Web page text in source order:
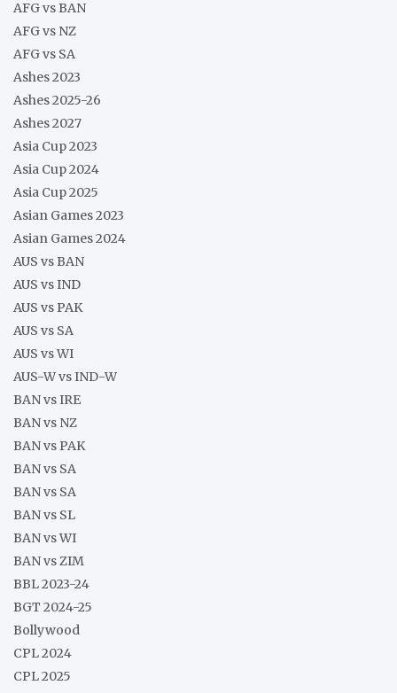
AFG vs BAN
AFG vs NZ
AFG vs SA
Ashes 2023
Ashes 2025-26
Ashes 2027
Asia Cup 2023
Asia Cup 2024
Asia Cup 2025
Asian Games 2023
Asian Games 2024
AUS vs BAN
AUS vs IND
AUS vs PAK
AUS vs SA
AUS vs WI
AUS-W vs IND-W
BAN vs IRE
BAN vs NZ
BAN vs PAK
BAN vs SA
BAN vs SA
BAN vs SL
BAN vs WI
BAN vs ZIM
BBL 2023-24
BGT 2024-25
Bollywood
CPL 2024
CPL 2025